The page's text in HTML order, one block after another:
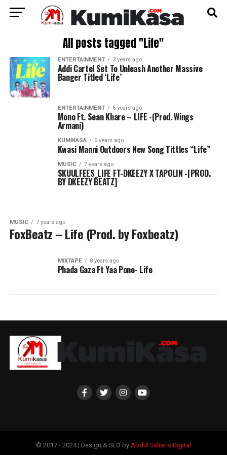
All posts tagged "Life"
ENTERTAINMENT 3 years ago
Addi Cartel Set To Unleash Another Massive
Banger Titled ‘Life’
ENTERTAINMENT 6 years ago
Mono Ft. Sean Khare – LIFE -(Prod. Wings
Armani)
KUMIKASA 6 years ago
Kwasi Manni Outdoors New Song Tittles “Life”
MUSIC 7 years ago
SKUULFEES_LIFE FT-DKEEZY X TAPOLIN -[PROD.
BY DKEEZY BEATZ]
MUSIC 7 years ago
FoxBeatz – Life (Prod. by Foxbeatz)
MIXTAPE 8 years ago
Phada Gaza Ft Yaa Pono- Life
© 2017 - 2024 | Design & SEO by Abdul Sultans Digital